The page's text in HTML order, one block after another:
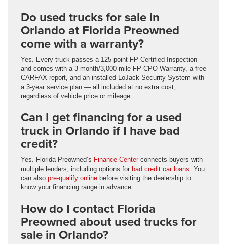
Do used trucks for sale in
Orlando at Florida Preowned
come with a warranty?
Yes. Every truck passes a 125-point FP Certified Inspection
and comes with a 3-month/3,000-mile FP CPO Warranty, a free
CARFAX report, and an installed LoJack Security System with
a 3-year service plan — all included at no extra cost,
regardless of vehicle price or mileage.
Can I get financing for a used
truck in Orlando if I have bad
credit?
Yes. Florida Preowned’s Finance Centerconnects buyers with
multiple lenders, including options for bad credit car loans . You
can also pre-qualify online before visiting the dealership to
know your financing range in advance.
How do I contact Florida
Preowned about used trucks for
sale in Orlando?